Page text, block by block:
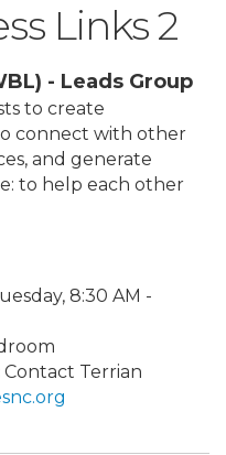
Links 2
- Leads Group
to create
connect with other
and generate
to help each other
8:30 AM -
Contact Terrian